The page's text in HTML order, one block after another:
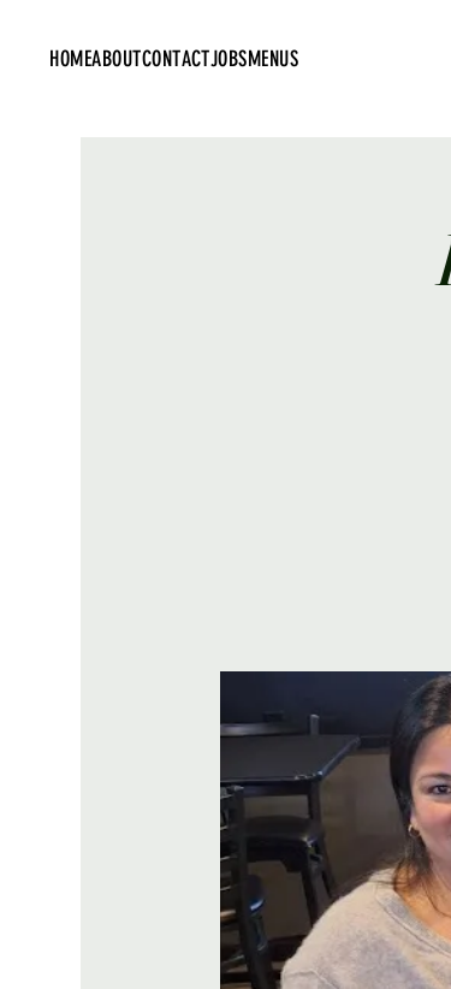
HOMEABOUTCONTACTJOBSMENUS